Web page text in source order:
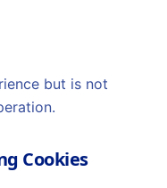
but is not
Cookies